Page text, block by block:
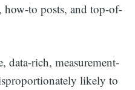
how-to posts, and top-of-
data-rich, measurement-
likely to